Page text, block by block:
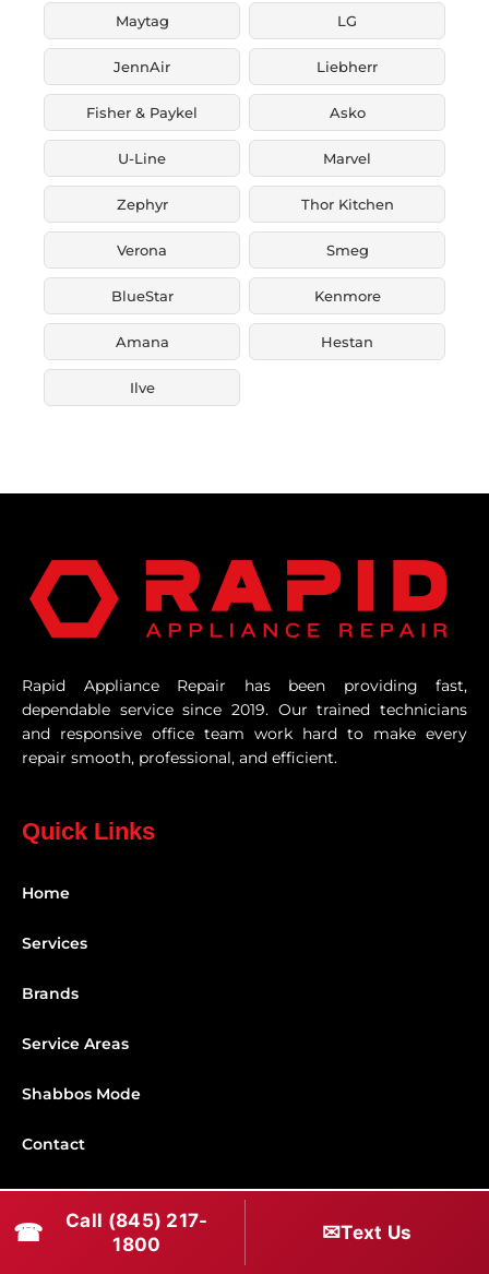
Maytag LG
JennAir Liebherr
Fisher & Paykel Asko
U-Line Marvel
Zephyr Thor Kitchen
Verona Smeg
BlueStar Kenmore
Amana Hestan
Ilve
Rapid Appliance Repair has been providing fast,
dependable service since 2019. Our trained technicians
and responsive office team work hard to make every
repair smooth, professional, and efficient.
Quick Links
Home
Services
Brands
Service Areas
Shabbos Mode
Contact
(845) 217-1800
☎
Call (845) 217-
1800
✉Text Us